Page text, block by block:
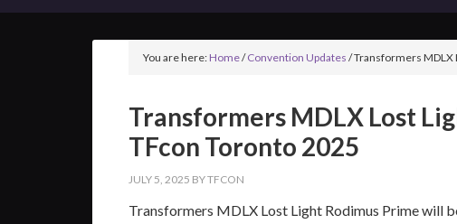
You are here:Home/ Convention Updates /Transformers MDLX
Transformers MDLX Lost
TFcon Toronto 2025
JULY 5, 2025 BYTFCON
Transformers MDLX Lost Light Rodimus Prime will